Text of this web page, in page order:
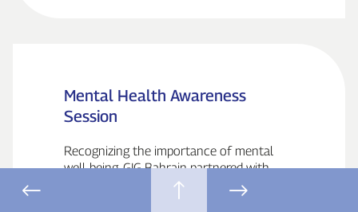
Mental Health Awareness
Session
Recognizing the importance of mental
well‑being, GIG Bahrain partnered with
American Mission Hospital to organize
a Mental Health Awareness Session